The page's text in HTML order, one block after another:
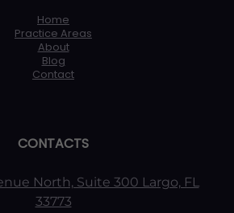
Home
Practice Areas
About
Blog
Contact
CONTACTS
North, Suite 300 Largo, FL
33773